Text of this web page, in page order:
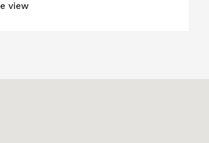
view